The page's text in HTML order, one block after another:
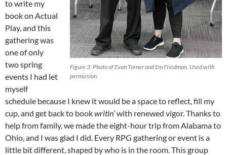
Figure 3: Photo of Evan Torner and Em Friedman. Used with
permission.
to write my
book on Actual
Play, and this
gathering was
one of only
two spring
events I had let
myself
schedule because I knew it would be a space to reflect, fill my
cup, and get back to bookwritin’with renewed vigor. Thanks to
help from family, we made the eight-hour trip from Alabama to
Ohio, and I was glad I did. Every RPG gathering or event is a
little bit different, shaped by who is in the room. This group